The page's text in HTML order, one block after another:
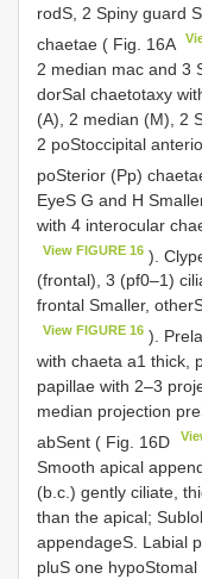
rodS, 2 Spiny guard
chaetae ( Fig. 16A
2 median mac and 3
dorSal chaetotaxy
(A), 2 median (M), 2
2 poStoccipital
poSterior (Pp)
EyeS G and H
with 4 interocular
View FIGURE 16 ).
(frontal), 3 (pf0–1)
frontal Smaller,
View FIGURE 16 ).
with chaeta a1 thick,
papillae with 2–3
median projection
abSent ( Fig. 16D
Smooth apical
(b.c.) gently ciliate,
than the apical;
appendageS. Labial
pluS one